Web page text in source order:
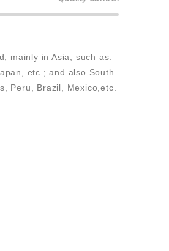
mainly in Asia, such as:
etc.; and also South
Peru, Brazil, Mexico,etc.